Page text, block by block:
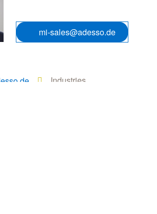
mi-sales@adesso.de
Industries